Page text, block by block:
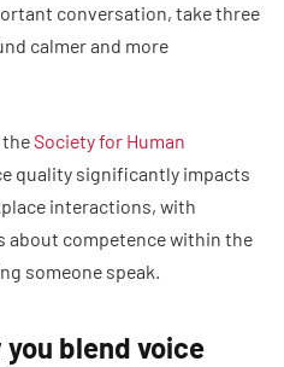
conversation, take three
calmer and more
Society for Human
quality significantly impacts
interactions, with
competence within the
someone speak.
blend voice